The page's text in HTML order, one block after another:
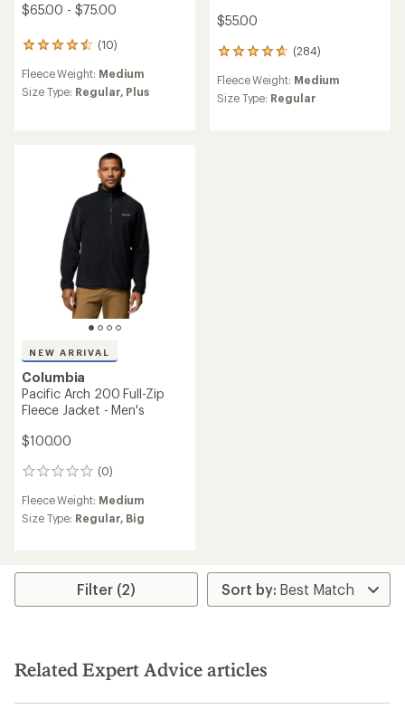
$65.00 - $75.00
(10)
10
reviews
with
an
Fleece Weight: Medium
Size Type: Regular, Plus
$55.00
(284)
284
with
an
Fleece Weight: Medium
Size Type: Regular
NEW ARRIVAL
Columbia
Pacific Arch 200 Full-Zip
Fleece Jacket - Men's
$100.00
(0)
0
Fleece Weight: Medium
Size Type: Regular, Big
Filter (2)
Related Expert Advice articles